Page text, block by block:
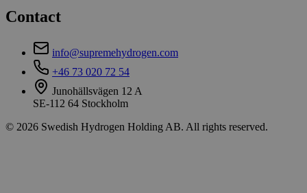
Contact
info@supremehydrogen.com
+46 73 020 72 54
Junohällsvägen 12 A
SE-112 64 Stockholm
© 2026 Swedish Hydrogen Holding AB. All rights reserved.